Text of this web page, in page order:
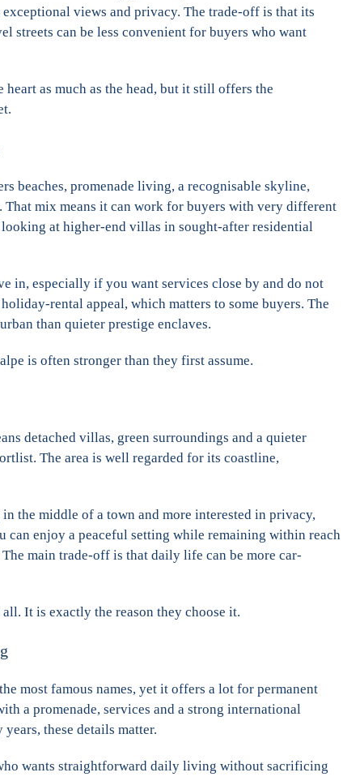
views and privacy. The trade-off is that its
streets can be less convenient for buyers who want
as much as the head, but it still offers the
beaches, promenade living, a recognisable skyline,
mix means it can work for buyers with very different
at higher-end villas in sought-after residential
in, especially if you want services close by and do not
rental appeal, which matters to some buyers. The
than quieter prestige enclaves.
is often stronger than they first assume.
detached villas, green surroundings and a quieter
The area is well regarded for its coastline,
the middle of a town and more interested in privacy,
can enjoy a peaceful setting while remaining within reach
main trade-off is that daily life can be more car-
It is exactly the reason they choose it.
most famous names, yet it offers a lot for permanent
a promenade, services and a strong international
these details matter.
wants straightforward daily living without sacrificing